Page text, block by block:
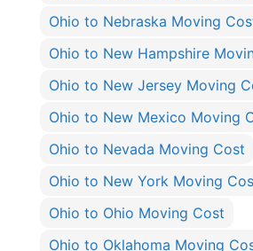
Ohio to Nebraska Moving
Ohio to New Hampshire
Ohio to New Jersey Moving
Ohio to New Mexico Moving
Ohio to Nevada Moving Cost
Ohio to New York Moving
Ohio to Ohio Moving Cost
Ohio to Oklahoma Moving